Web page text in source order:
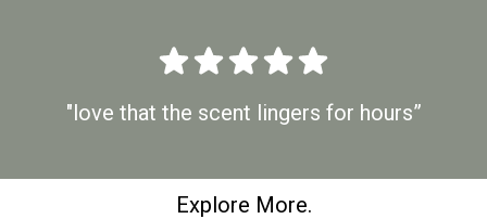
"love that the scent lingers for hours”
Explore More.